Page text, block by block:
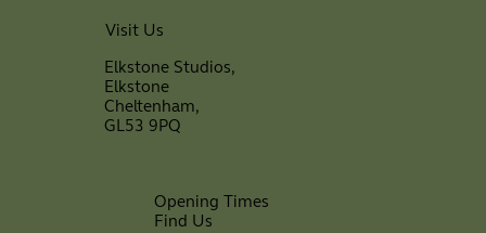
Visit Us
Elkstone Studios,
Elkstone
Cheltenham,
GL53 9PQ
Opening Times
Find Us